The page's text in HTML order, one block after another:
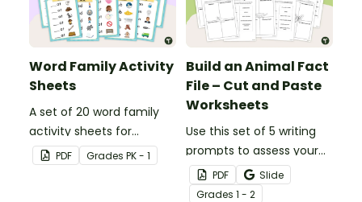
Word Family Activity
Sheets
A set of 20 word family
activity sheets for
students to complete.
PDF Grades PK - 1
Build an Animal Fact
File – Cut and Paste
Worksheets
Use this set of 5 writing
prompts to assess your
students’ informative
writing skills.
PDF
Slide
Grades 1 - 2